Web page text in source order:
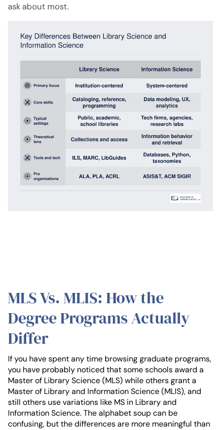
ask about most.
MLS Vs. MLIS: How the
Degree Programs Actually
Differ
If you have spent any time browsing graduate programs,
you have probably noticed that some schools award a
Master of Library Science (MLS) while others grant a
Master of Library and Information Science (MLIS), and
still others use variations like MS in Library and
Information Science. The alphabet soup can be
confusing, but the differences are more meaningful than